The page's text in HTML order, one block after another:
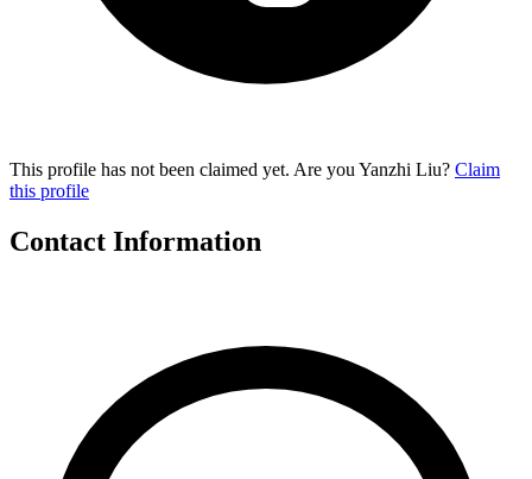
This profile has not been claimed yet. Are you Yanzhi Liu? Claim
this profile
Contact Information